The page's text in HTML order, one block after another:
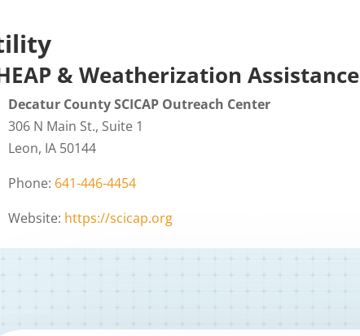
& Weatherization Assistance
Decatur County SCICAP Outreach Center
306 N Main St., Suite 1
Leon, IA 50144
Phone: 641-446-4454
Website: https://scicap.org